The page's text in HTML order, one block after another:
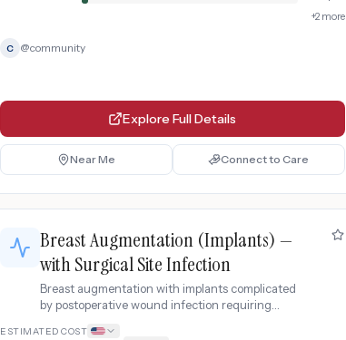
+2more
C @community
Explore Full Details
Near Me Connect to Care
Breast Augmentation (Implants) —
with Surgical Site Infection
Breast augmentation with implants complicated
by postoperative wound infection requiring
ESTIMATED COST